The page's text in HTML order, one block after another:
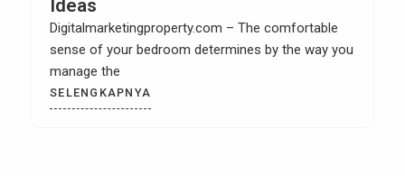
Ideas
Digitalmarketingproperty.com – The comfortable
sense of your bedroom determines by the way you
manage the
SELENGKAPNYA